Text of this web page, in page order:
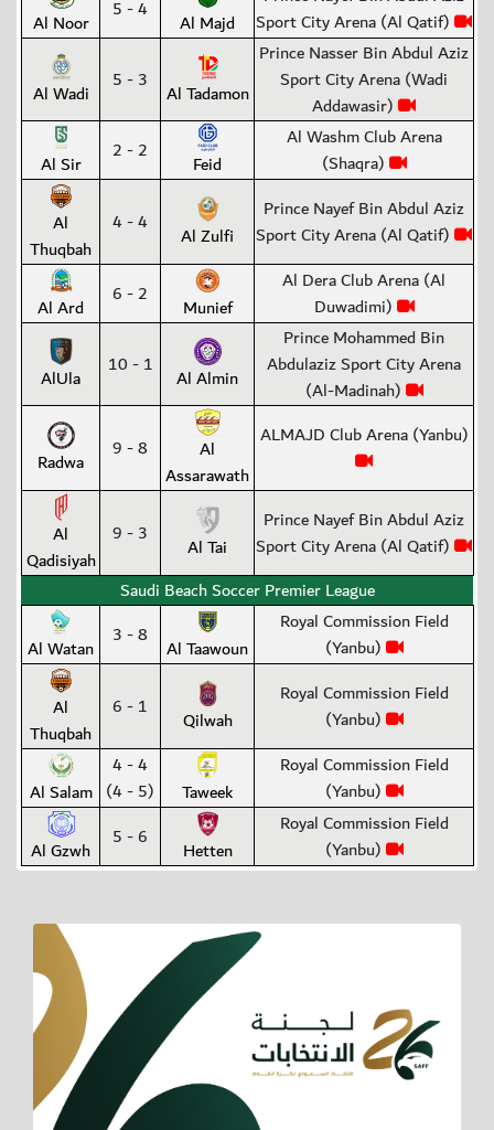
Al Noor 5 - 4 Al Majd
Sport City Arena (Al Qatif)
Al Wadi 5 - 3 Al Tadamon
Prince Nasser Bin Abdul Aziz
Sport City Arena (Wadi
Addawasir)
Al Sir 2 - 2 Feid
Al Washm Club Arena
(Shaqra)
Al
Thuqbah
4 - 4 Al Zulfi
Prince Nayef Bin Abdul Aziz
Sport City Arena (Al Qatif)
Al Ard 6 - 2 Munief
Al Dera Club Arena (Al
Duwadimi)
AlUla 10 - 1 Al Almin
Prince Mohammed Bin
Abdulaziz Sport City Arena
(Al-Madinah)
Radwa 9 - 8
Al
Assarawath
ALMAJD Club Arena (Yanbu)
Al
Qadisiyah
9 - 3 Al Tai
Prince Nayef Bin Abdul Aziz
Sport City Arena (Al Qatif)
Saudi Beach Soccer Premier League
Al Watan 3 - 8 Al Taawoun
Royal Commission Field
(Yanbu)
Al
Thuqbah
6 - 1 Qilwah
Royal Commission Field
(Yanbu)
Al Salam
4 - 4
(4 - 5)
Taweek
Royal Commission Field
(Yanbu)
Al Gzwh 5 - 6 Hetten
Royal Commission Field
(Yanbu)